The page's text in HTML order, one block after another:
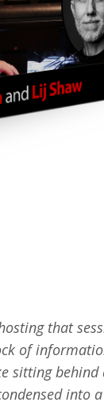
that
of
sitting
into